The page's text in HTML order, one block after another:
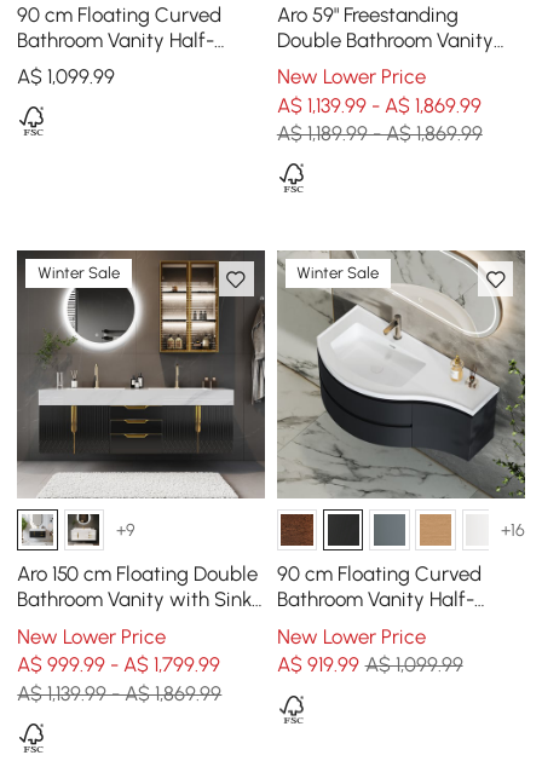
90 cm Floating Curved
Bathroom Vanity Half-
Circle Bathroom Cabinet
Walnut
A$1,099.99
Aro 59" Freestanding
Double Bathroom Vanity
with Sink, Sintered Stone
Top
New Lower Price
A$ 1,139.99 - A$ 1,869.99
A$ 1,189.99 - A$ 1,869.99
Winter Sale
+9
Aro 150 cm Floating Double
Bathroom Vanity with Sink,
Sintered Stone Top
New Lower Price
A$ 999.99 - A$ 1,799.99
A$ 1,139.99 - A$ 1,869.99
Winter Sale
+16
90 cm Floating Curved
Bathroom Vanity Half-
Circle Bathroom Cabinet
Black
New Lower Price
A$ 919.99 A$ 1,099.99